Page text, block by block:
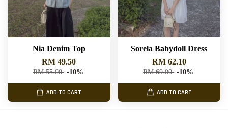
Nia Denim Top
RM 49.50
RM 55.00 -10%
ADD TO CART
Sorela Babydoll Dress
RM 62.10
RM 69.00 -10%
ADD TO CART